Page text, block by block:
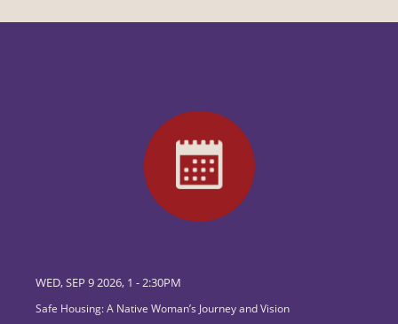
WED, SEP 9 2026, 1 -2:30PM
Safe Housing: A Native Woman’s Journey and Vision